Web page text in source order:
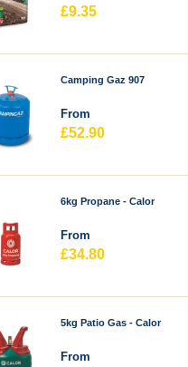
£9.35
Camping Gaz 907
From
£52.90
6kg Propane - Calor
From
£34.80
5kg Patio Gas - Calor
From